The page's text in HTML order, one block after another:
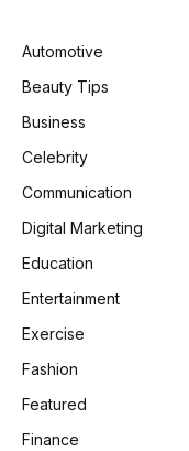
Automotive
Beauty Tips
Business
Celebrity
Communication
Digital Marketing
Education
Entertainment
Exercise
Fashion
Featured
Finance